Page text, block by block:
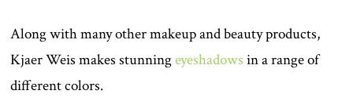
Along with many other makeup and beauty products,
Kjaer Weis makes stunningeyeshadows in a range of
different colors.